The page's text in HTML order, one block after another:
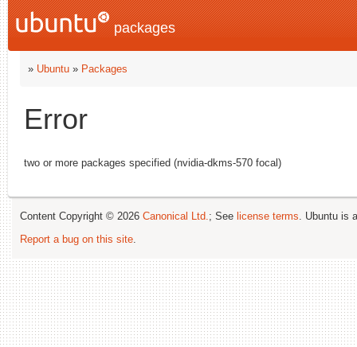
packages
» Ubuntu » Packages
Error
two or more packages specified (nvidia-dkms-570 focal)
Content Copyright © 2026 Canonical Ltd.; See license terms. Ubuntu is
Report a bug on this site.